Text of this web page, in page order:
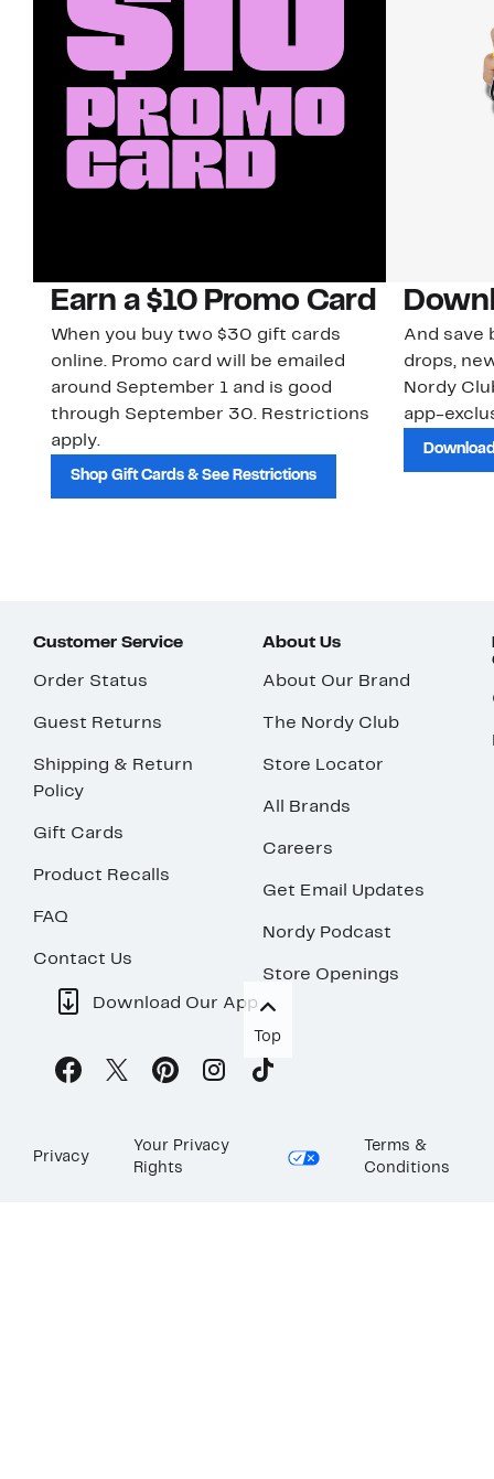
Earn a $10 Promo Card
When you buy two $30 gift cards
online. Promo card will be emailed
around September 1 and is good
through September 30. Restrictions
apply.
Shop Gift Cards & See Restrictions
And save
drops,
Nordy
app-
Customer Service
Order Status
Guest Returns
Shipping & Return
Policy
Gift Cards
Product Recalls
FAQ
Contact Us
About Us
About Our Brand
The Nordy Club
Store Locator
All Brands
Careers
Get Email Updates
Nordy Podcast
Store Openings
Download Our App
Top
Privacy
Your Privacy
Rights
Terms &
Conditions